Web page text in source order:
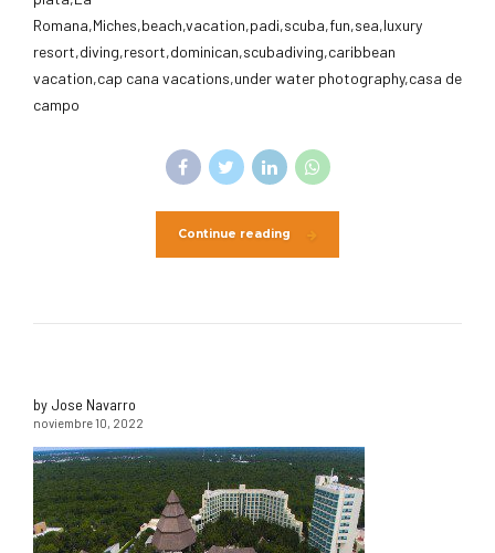
Romana,Miches,beach,vacation,padi,scuba,fun,sea,luxury
resort,diving,resort,dominican,scubadiving,caribbean
vacation,cap cana vacations,under water photography,casa de
campo
Continue reading
by Jose Navarro
noviembre 10, 2022